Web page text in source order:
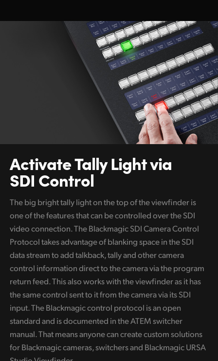
Activate TallyLight via
SDI Control
The big bright tally light on the top of the viewfinder is
one of the features that can be controlled over the SDI
video connection. The Blackmagic SDI Camera Control
Protocol takes advantage of blanking space in the SDI
data stream to add talkback, tally and other camera
control information direct to the camera via the program
return feed. This also works with the viewfinder as it has
the same control sent to it from the camera via its SDI
input. The Blackmagic control protocol is an open
standard and is documented in the ATEM switcher
manual. That means anyone can create custom solutions
for Blackmagic cameras, switchers and Blackmagic URSA